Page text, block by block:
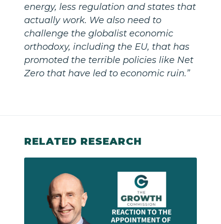
energy, less regulation and states that
actually work. We also need to
challenge the globalist economic
orthodoxy, including the EU, that has
promoted the terrible policies like Net
Zero that have led to economic ruin.”
RELATED RESEARCH